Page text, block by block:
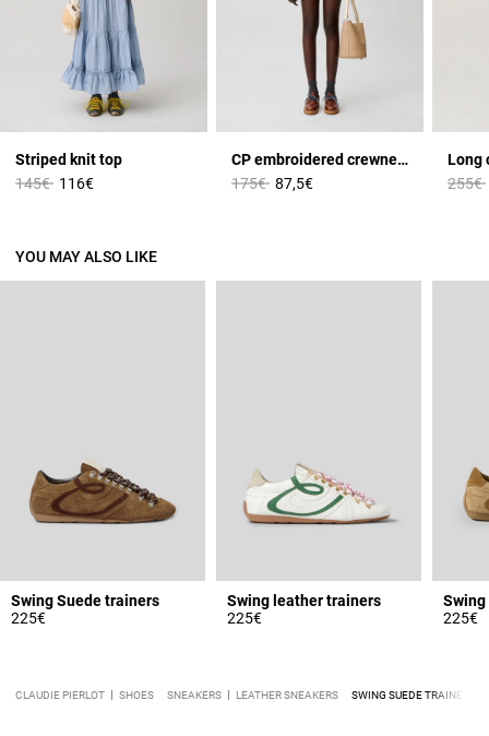
Striped knit top
Price reduced from
145€to116€
CP embroidered crewneck sweatshirt
Price reduced from
175€to87,5€
Long
Price
255€
YOU MAY ALSO LIKE
Swing Suede trainers
225€
Swing leather trainers
225€
Swing
225€
CLAUDIE PIERLOT SHOES SNEAKERS LEATHER SNEAKERS SWING SUEDE TRAINERS